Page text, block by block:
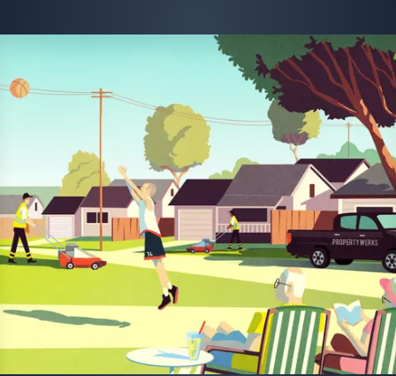
Property Werks does a professional job every time. We
have had a very pleasant experience with their services.
PD
Prannoy Dsouza
Lawn Care Client
Property Werks has been fantastic! Their grass cutting
service is always timely, and they really listen to
feedback. I appreciate how responsive and professional
the team is—they make sure the lawn looks great every
time.